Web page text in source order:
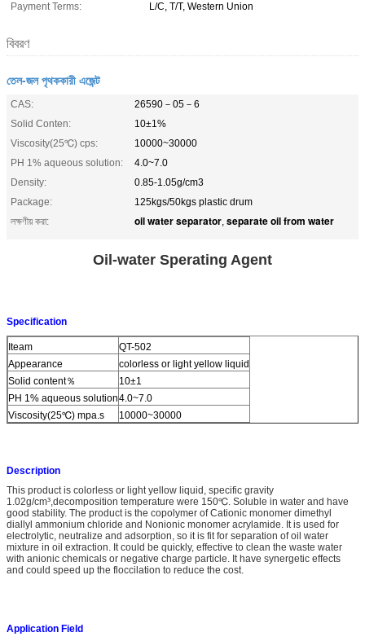
Payment Terms:
L/C, T/T, Western Union
বিবরণ
তেল-জল পৃথককারী এজেন্ট
CAS:
26590－05－6
Solid Conten:
10±1%
Viscosity(25℃) cps:
10000~30000
PH 1% aqueous solution:
4.0~7.0
Density:
0.85-1.05g/cm3
Package:
125kgs/50kgs plastic drum
লক্ষণীয় করা:
oil water separator, separate oil from water
Oil-water Sperating Agent
Specification
Iteam
QT-502
Appearance
colorless or light yellow liquid
Solid content％
10±1
PH 1% aqueous solution4.0~7.0
Viscosity(25℃) mpa.s
10000~30000
Description
This product is colorless or light yellow liquid, specific gravity
1.02g/cm³,decomposition temperature were 150℃. Soluble in water and have
good stability. The product is the copolymer of Cationic monomer dimethyl
diallyl ammonium chloride and Nonionic monomer acrylamide. It is used for
electrolytic, neutralize and adsorption, so it is fit for separation of oil water
mixture in oil extraction. It could be quickly, effective to clean the waste water
with anionic chemicals or negative charge particle. It have synergetic effects
and could speed up the floccilation to reduce the cost.
Application Field